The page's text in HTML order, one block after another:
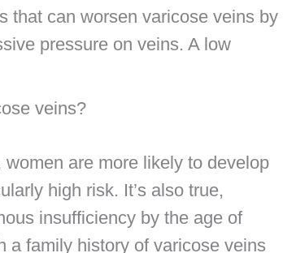
that can worsen varicose veins by
pressure on veins. A low
veins?
are more likely to develop
high risk. It’s also true,
insufficiency by the age of
a family history of varicose veins